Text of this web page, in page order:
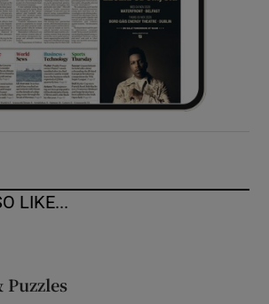
LIKE...
Puzzles